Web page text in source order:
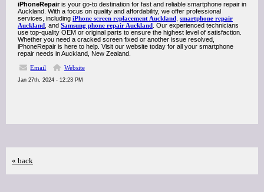
iPhoneRepairis your go-to destination for fast and reliable smartphone repair in
Auckland. With a focus on quality and affordability, we offer professional
services, including iPhone screen replacement Auckland smartphone repair
Auckland , and Samsung phone repair Auckland . Our experienced technicians
use top-quality OEM or original parts to ensure the highest level of satisfaction.
Whether you need a cracked screen fixed or another issue resolved,
iPhoneRepair is here to help. Visit our website today for all your smartphone
repair needs in Auckland, New Zealand.
Email
Website
Jan 27th, 2024 - 12:23 PM
« back